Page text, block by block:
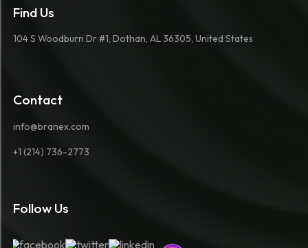
Find Us
104 S Woodburn Dr #1, Dothan, AL 36305, United States
Contact
info@branex.com
+1 (214) 736-2773
Follow Us